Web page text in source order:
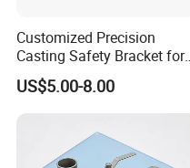
Customized Precision
Casting Safety Bracket for
Air Nail Guns
US$5.00-8.00